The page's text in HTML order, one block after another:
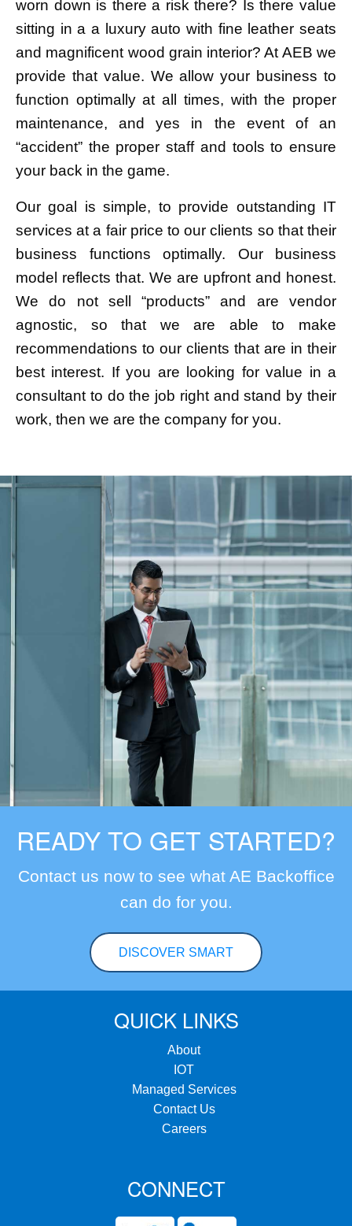
worn down is there a risk there? Is there value
sitting in a a luxury auto with fine leather seats
and magnificent wood grain interior? At AEB we
provide that value. We allow your business to
function optimally at all times, with the proper
maintenance, and yes in the event of an
“accident” the proper staff and tools to ensure
your back in the game.
Our goal is simple, to provide outstanding IT
services at a fair price to our clients so that their
business functions optimally. Our business
model reflects that. We are upfront and honest.
We do not sell “products” and are vendor
agnostic, so that we are able to make
recommendations to our clients that are in their
best interest. If you are looking for value in a
consultant to do the job right and stand by their
work, then we are the company for you.
READY TO GET STARTED?
Contact us now to see what AE Backoffice
can do for you.
DISCOVER SMART
QUICK LINKS
About
IOT
Managed Services
Contact Us
Careers
CONNECT